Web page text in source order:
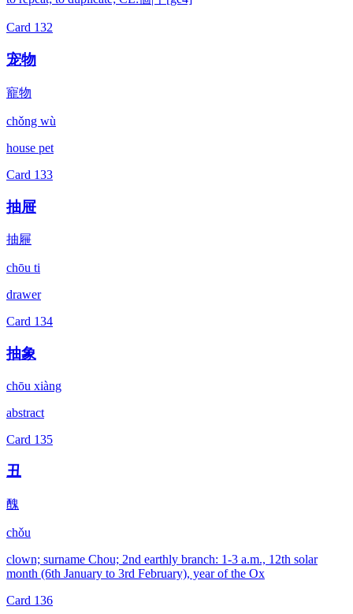
Card 132
宠物
寵物
chǒng wù
house pet
Card 133
抽屉
抽屜
chōu ti
drawer
Card 134
抽象
chōu xiàng
abstract
Card 135
丑
醜
chǒu
clown; surname Chou; 2nd earthly branch: 1-3 a.m., 12th solar
month (6th January to 3rd February), year of the Ox
Card 136